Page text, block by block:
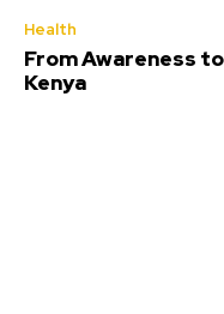
Health
From Awareness
Kenya